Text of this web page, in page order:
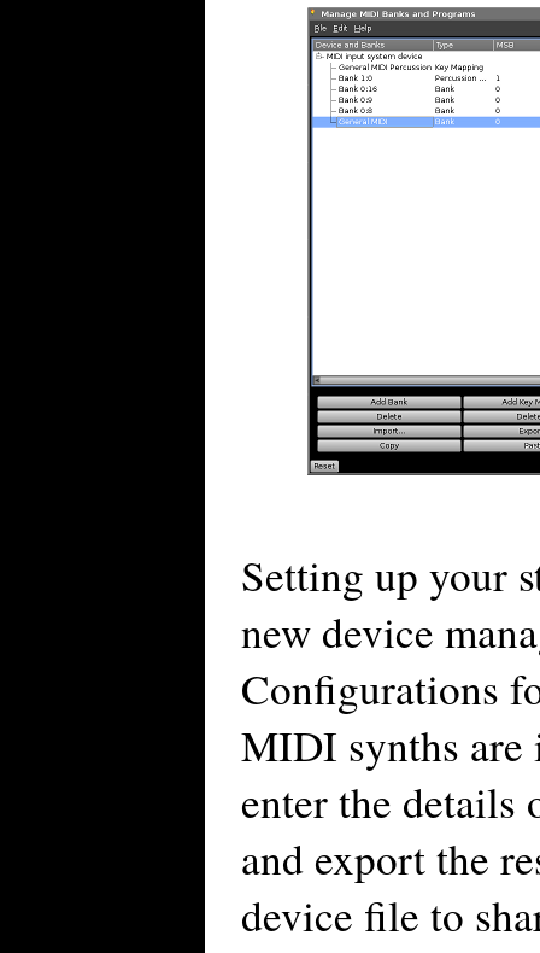
Setting up your
new device
Configurations
MIDI synths are
enter the
and export the
device file to